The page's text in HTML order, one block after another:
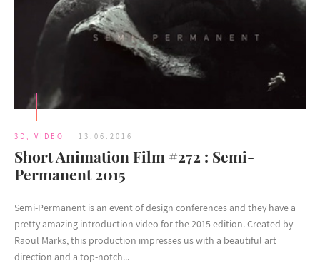
3D , VIDEO 13.06.2016
Short Animation Film #272 : Semi-
Permanent 2015
Semi-Permanent is an event of design conferences and they have a
pretty amazing introduction video for the 2015 edition. Created by
Raoul Marks, this production impresses us with a beautiful art
direction and a top-notch...